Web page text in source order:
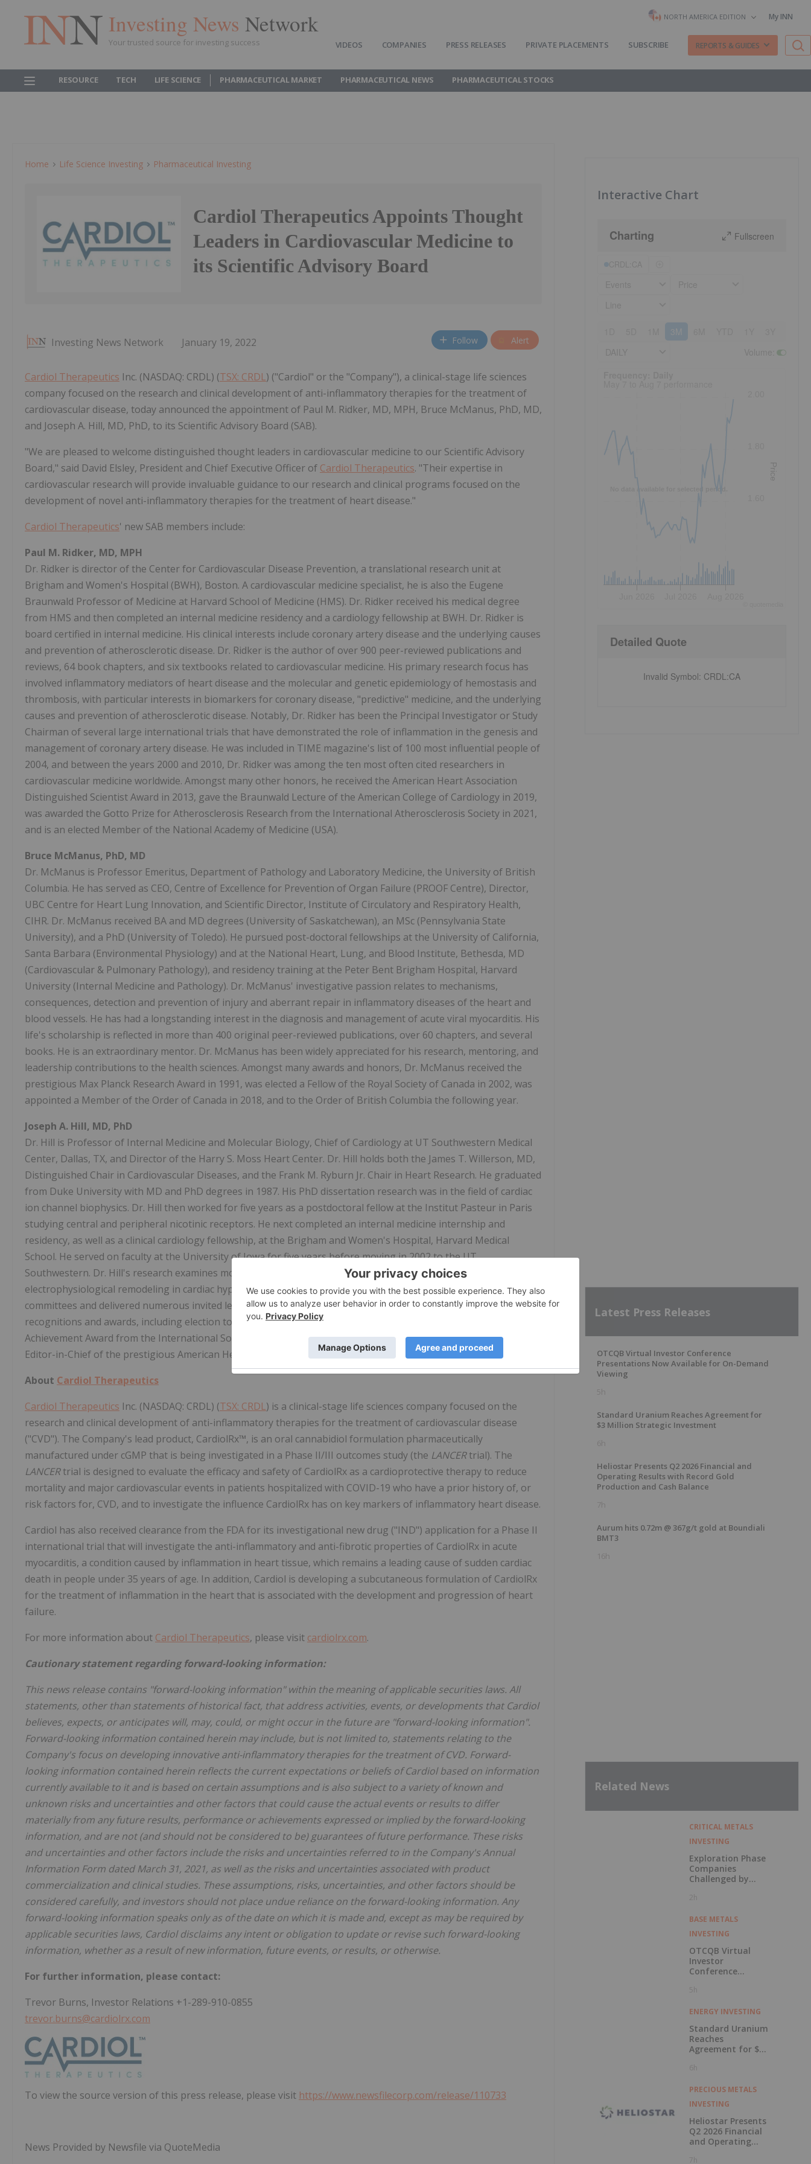
Investing News Network
Your trusted source for investing success
NORTH AMERICA EDITION My INN
VIDEOS COMPANIES PRESS RELEASES PRIVATE PLACEMENTS SUBSCRIBE REPORTS & GUIDES
RESOURCE TECH LIFE SCIENCE PHARMACEUTICAL MARKET PHARMACEUTICAL NEWS PHARMACEUTICAL STOCKS
Home Life Science Investing Pharmaceutical Investing
Cardiol Therapeutics Appoints Thought
Leaders in Cardiovascular Medicine to
its Scientific Advisory Board
Investing News Network January 19, 2022 Follow Alert
Cardiol Therapeutics Inc. (NASDAQ: CRDL) (TSX: CRDL) ("Cardiol" or the "Company"), a clinical-stage life sciences
company focused on the research and clinical development of anti-inflammatory therapies for the treatment of
cardiovascular disease, today announced the appointment of Paul M. Ridker, MD, MPH, Bruce McManus, PhD, MD,
and Joseph A. Hill, MD, PhD, to its Scientific Advisory Board (SAB).
"We are pleased to welcome distinguished thought leaders in cardiovascular medicine to our Scientific Advisory
Board," said David Elsley, President and Chief Executive Officer of Cardiol Therapeutics. "Their expertise in
cardiovascular research will provide invaluable guidance to our research and clinical programs focused on the
development of novel anti-inflammatory therapies for the treatment of heart disease."
Cardiol Therapeutics' new SAB members include:
Paul M. Ridker, MD, MPH
Dr. Ridker is director of the Center for Cardiovascular Disease Prevention, a translational research unit at
Brigham and Women's Hospital (BWH), Boston. A cardiovascular medicine specialist, he is also the Eugene
Braunwald Professor of Medicine at Harvard School of Medicine (HMS). Dr. Ridker received his medical degree
from HMS and then completed an internal medicine residency and a cardiology fellowship at BWH. Dr. Ridker is
board certified in internal medicine. His clinical interests include coronary artery disease and the underlying causes
and prevention of atherosclerotic disease. Dr. Ridker is the author of over 900 peer-reviewed publications and
reviews, 64 book chapters, and six textbooks related to cardiovascular medicine. His primary research focus has
involved inflammatory mediators of heart disease and the molecular and genetic epidemiology of hemostasis and
thrombosis, with particular interests in biomarkers for coronary disease, "predictive" medicine, and the underlying
causes and prevention of atherosclerotic disease. Notably, Dr. Ridker has been the Principal Investigator or Study
Chairman of several large international trials that have demonstrated the role of inflammation in the genesis and
management of coronary artery disease. He was included in TIME magazine's list of 100 most influential people of
2004, and between the years 2000 and 2010, Dr. Ridker was among the ten most often cited researchers in
cardiovascular medicine worldwide. Amongst many other honors, he received the American Heart Association
Distinguished Scientist Award in 2013, gave the Braunwald Lecture of the American College of Cardiology in 2019,
was awarded the Gotto Prize for Atherosclerosis Research from the International Atherosclerosis Society in 2021,
and is an elected Member of the National Academy of Medicine (USA).
Bruce McManus, PhD, MD
Dr. McManus is Professor Emeritus, Department of Pathology and Laboratory Medicine, the University of British
Columbia. He has served as CEO, Centre of Excellence for Prevention of Organ Failure (PROOF Centre), Director,
UBC Centre for Heart Lung Innovation, and Scientific Director, Institute of Circulatory and Respiratory Health,
CIHR. Dr. McManus received BA and MD degrees (University of Saskatchewan), an MSc (Pennsylvania State
University), and a PhD (University of Toledo). He pursued post-doctoral fellowships at the University of California,
Santa Barbara (Environmental Physiology) and at the National Heart, Lung, and Blood Institute, Bethesda, MD
(Cardiovascular & Pulmonary Pathology), and residency training at the Peter Bent Brigham Hospital, Harvard
University (Internal Medicine and Pathology). Dr. McManus' investigative passion relates to mechanisms,
consequences, detection and prevention of injury and aberrant repair in inflammatory diseases of the heart and
blood vessels. He has had a longstanding interest in the diagnosis and management of acute viral myocarditis. His
life's scholarship is reflected in more than 400 original peer-reviewed publications, over 60 chapters, and several
books. He is an extraordinary mentor. Dr. McManus has been widely appreciated for his research, mentoring, and
leadership contributions to the health sciences. Amongst many awards and honors, Dr. McManus received the
prestigious Max Planck Research Award in 1991, was elected a Fellow of the Royal Society of Canada in 2002, was
appointed a Member of the Order of Canada in 2018, and to the Order of British Columbia the following year.
Joseph A. Hill, MD, PhD
Dr. Hill is Professor of Internal Medicine and Molecular Biology, Chief of Cardiology at UT Southwestern Medical
Center, Dallas, TX, and Director of the Harry S. Moss Heart Center. Dr. Hill holds both the James T. Willerson, MD,
Distinguished Chair in Cardiovascular Diseases, and the Frank M. Ryburn Jr. Chair in Heart Research. He graduated
from Duke University with MD and PhD degrees in 1987. His PhD dissertation research was in the field of cardiac
ion channel biophysics. Dr. Hill then worked for five years as a postdoctoral fellow at the Institut Pasteur in Paris
studying central and peripheral nicotinic receptors. He next completed an internal medicine internship and
residency, as well as a clinical cardiology fellowship, at the Brigham and Women's Hospital, Harvard Medical
School. He served on faculty at the University of Iowa for five years before moving in 2002 to the UT
Southwestern. Dr. Hill's research examines molecular mechanisms of structural, functional, metabolic, and
electrophysiological remodeling in cardiac hypertrophy and heart failure. He has served on many NIH panels and
committees and delivered numerous invited lectures in the U.S. and around the world. Dr. Hill has received many
recognitions and awards, including election to the Association of American Professors and the 2018 Research
Achievement Award from the International Society for Heart Research. For the past six years, Dr. Hill has been the
Editor-in-Chief of the prestigious American Heart Association journalCirculation
About Cardiol Therapeutics
Cardiol Therapeutics Inc. (NASDAQ: CRDL) (TSX: CRDL) is a clinical-stage life sciences company focused on the
research and clinical development of anti-inflammatory therapies for the treatment of cardiovascular disease
("CVD"). The Company's lead product, CardiolRx™, is an oral cannabidiol formulation pharmaceutically
manufactured under cGMP that is being investigated in a Phase II/III outcomes study (the LANCERtrial). The
LANCERtrial is designed to evaluate the efficacy and safety of CardiolRx as a cardioprotective therapy to reduce
mortality and major cardiovascular events in patients hospitalized with COVID-19 who have a prior history of, or
risk factors for, CVD, and to investigate the influence CardiolRx has on key markers of inflammatory heart disease.
Cardiol has also received clearance from the FDA for its investigational new drug ("IND") application for a Phase II
international trial that will investigate the anti-inflammatory and anti-fibrotic properties of CardiolRx in acute
myocarditis, a condition caused by inflammation in heart tissue, which remains a leading cause of sudden cardiac
death in people under 35 years of age. In addition, Cardiol is developing a subcutaneous formulation of CardiolRx
for the treatment of inflammation in the heart that is associated with the development and progression of heart
failure.
For more information about Cardiol Therapeutics, please visit cardiolrx.com.
Cautionary statement regarding forward-looking information:
This news release contains "forward-looking information" within the meaning of applicable securities laws. All
statements, other than statements of historical fact, that address activities, events, or developments that Cardiol
believes, expects, or anticipates will, may, could, or might occur in the future are "forward-looking information".
Forward-looking information contained herein may include, but is not limited to, statements relating to the
Company's focus on developing innovative anti-inflammatory therapies for the treatment of CVD. Forward-
looking information contained herein reflects the current expectations or beliefs of Cardiol based on information
currently available to it and is based on certain assumptions and is also subject to a variety of known and
unknown risks and uncertainties and other factors that could cause the actual events or results to differ
materially from any future results, performance or achievements expressed or implied by the forward-looking
information, and are not (and should not be considered to be) guarantees of future performance. These risks
and uncertainties and other factors include the risks and uncertainties referred to in the Company's Annual
Information Form dated March 31, 2021, as well as the risks and uncertainties associated with product
commercialization and clinical studies. These assumptions, risks, uncertainties, and other factors should be
considered carefully, and investors should not place undue reliance on the forward-looking information. Any
forward-looking information speaks only as of the date on which it is made and, except as may be required by
applicable securities laws, Cardiol disclaims any intent or obligation to update or revise such forward-looking
information, whether as a result of new information, future events, or results, or otherwise.
For further information, please contact:
Trevor Burns, Investor Relations +1-289-910-0855
trevor.burns@cardiolrx.com
To view the source version of this press release, please visit https://www.newsfilecorp.com/release/110733
News Provided by Newsfile via QuoteMedia
Interactive Chart
Charting Fullscreen
3M
Price
Detailed Quote
Invalid Symbol: CRDL:CA
Latest Press Releases
OTCQB Virtual Investor Conference
Presentations Now Available for On-Demand
Viewing
5h
Standard Uranium Reaches Agreement for
$3 Million Strategic Investment
6h
Heliostar Presents Q2 2026 Financial and
Operating Results with Record Gold
Production and Cash Balance
7h
Aurum hits 0.72m @ 367g/t gold at Boundiali
BMT3
16h
Related News
CRITICAL METALS
INVESTING
Exploration Phase
Companies
Challenged by
2h
BASE METALS
INVESTING
OTCQB Virtual
Investor
Conference
Now Available for
Viewing
5h
ENERGY INVESTING
Standard Uranium
Reaches
Agreement for $3
Investment
6h
PRECIOUS METALS
INVESTING
Heliostar Presents
Q2 2026 Financial
and Operating
7h